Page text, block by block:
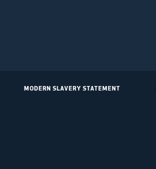
MODERN SLAVERY STATEMENT